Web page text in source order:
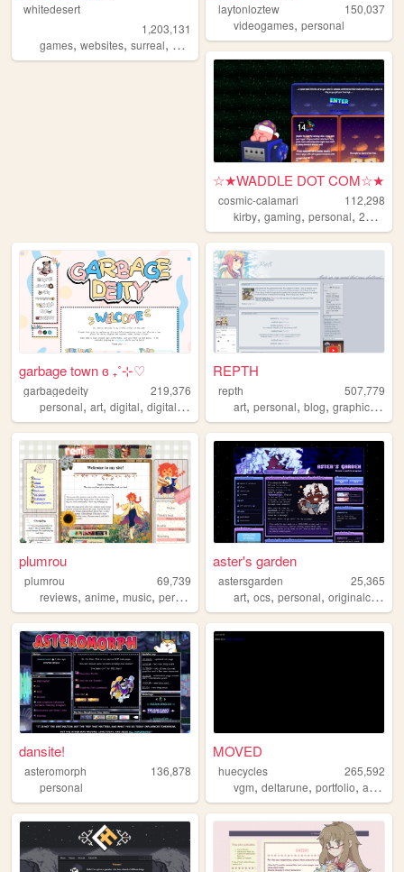
whitedesert
1,203,131
games, websites, surreal, horror ,args
laytonloztew
150,037
videogames,personal
☆★WADDLE DOT COM☆★
cosmic-calamari
112,298
kirby,gaming,personal,2010s
garbage town ɞ ₊˚⊹♡
garbagedeity
219,376
personal, art, digital, digitalart commissions
REPTH
repth
507,779
art,personal,blog,graphics ,
plumrou
plumrou
69,739
reviews, anime, music, perfume
aster's garden
astersgarden
25,365
art,ocs,personal,originalcharacters
dansite!
asteromorph
136,878
personal
MOVED
huecycles
265,592
vgm,deltarune,portfolio,art ,